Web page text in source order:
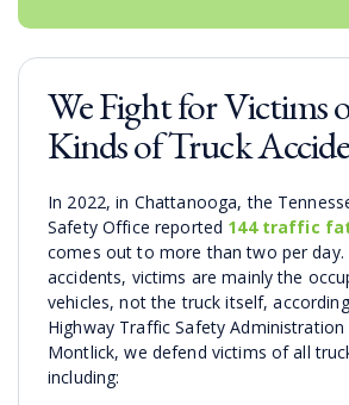
We Fight for Victims
Kinds of Truck
In 2022, in Chattanooga, the
Safety Office reported 144 traffic
comes out to more than two per day.
accidents, victims are mainly the
vehicles, not the truck itself,
Highway Traffic Safety Administration
Montlick, we defend victims of all
including: